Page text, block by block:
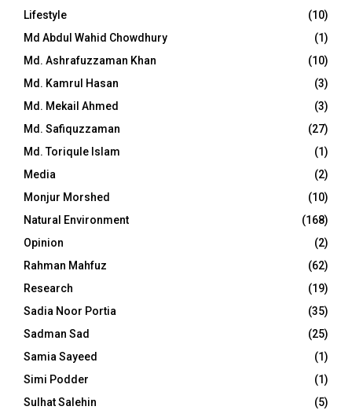
Lifestyle
(10)
Md Abdul Wahid Chowdhury
(1)
Md. Ashrafuzzaman Khan
(10)
Md. Kamrul Hasan
(3)
Md. Mekail Ahmed
(3)
Md. Safiquzzaman
(27)
Md. Toriqule Islam
(1)
Media
(2)
Monjur Morshed
(10)
Natural Environment
(168)
Opinion
(2)
Rahman Mahfuz
(62)
Research
(19)
Sadia Noor Portia
(35)
Sadman Sad
(25)
Samia Sayeed
(1)
Simi Podder
(1)
Sulhat Salehin
(5)